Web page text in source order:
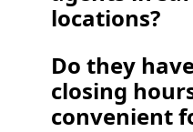
locations?
Do they
closing
convenient